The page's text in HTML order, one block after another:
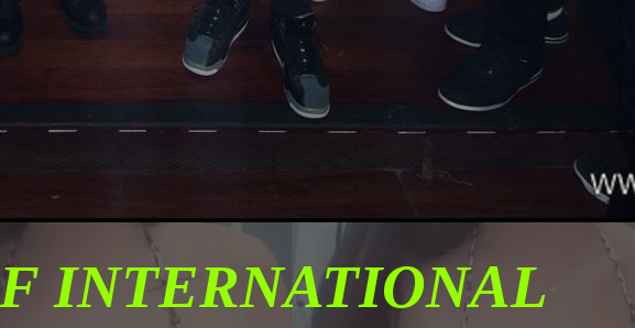
INTERNATIONAL